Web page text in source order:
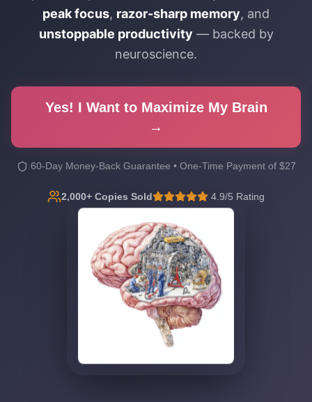
peak focus, razor-sharp memory, and
unstoppable productivity — backed by
neuroscience.
Yes! I Want to Maximize My Brain
→
60-Day Money-Back Guarantee • One-Time Payment of $27
2,000+ Copies Sold 4.9/5 Rating